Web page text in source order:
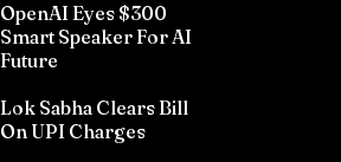
OpenAI Eyes $300
Smart Speaker For AI
Future
Lok Sabha Clears Bill
On UPI Charges